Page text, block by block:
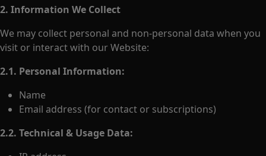
2. Information We Collect
We may collect personal and non-personal data when you
visit or interact with our Website:
2.1. Personal Information:
Name
Email address (for contact or subscriptions)
2.2. Technical & Usage Data: